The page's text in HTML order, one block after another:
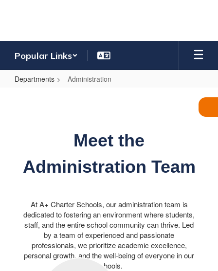
Popular Links
Departments Administration
Meet the
Administration Team
At A+ Charter Schools, our administration team is
dedicated to fostering an environment where students,
staff, and the entire school community can thrive. Led
by a team of experienced and passionate
professionals, we prioritize academic excellence,
personal growth, and the well-being of everyone in our
schools.